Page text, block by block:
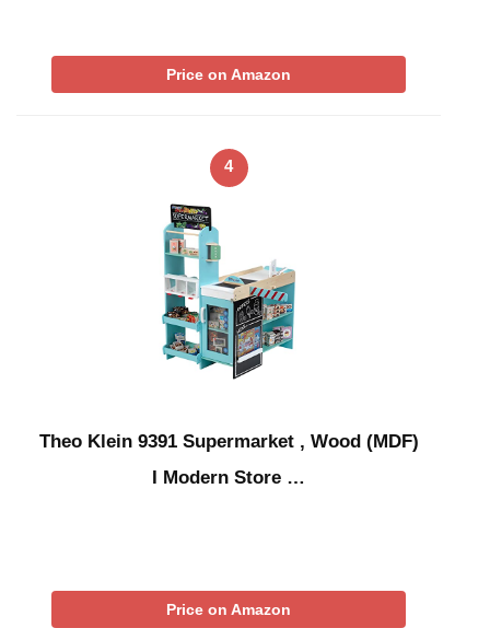
Price on Amazon
4
Theo Klein 9391 Supermarket , Wood (MDF)
I Modern Store …
Price on Amazon